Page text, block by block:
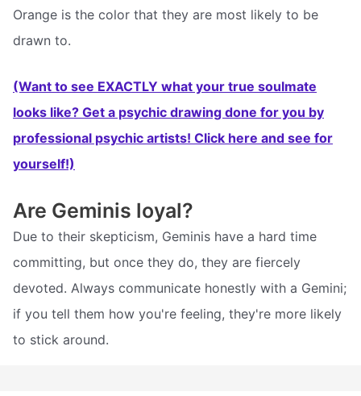
Orange is the color that they are most likely to be
drawn to.
(Want to see EXACTLY what your true soulmate
looks like? Get a psychic drawing done for you by
professional psychic artists! Click here and see for
yourself!)
Are Geminis loyal?
Due to their skepticism, Geminis have a hard time
committing, but once they do, they are fiercely
devoted. Always communicate honestly with a Gemini;
if you tell them how you're feeling, they're more likely
to stick around.